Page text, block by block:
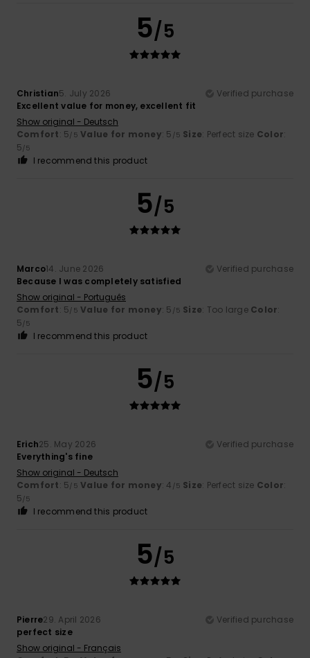
5/5
Christian5. July 2026
Verified purchase
Excellent value for money, excellent fit
Show original - Deutsch
Comfort: 5/5 Value for money: 5 /5 Size: Perfect size Color:
5/5
I recommend this product
5/5
Marco14. June 2026
Verified purchase
Because I was completely satisfied
Show original - Português
Comfort: 5/5 Value for money: 5 /5 Size: Too large Color:
5/5
I recommend this product
5/5
Erich25. May 2026
Verified purchase
Everything's fine
Show original - Deutsch
Comfort: 5/5 Value for money: 4 /5 Size: Perfect size Color:
5/5
I recommend this product
5/5
Pierre29. April 2026
Verified purchase
perfect size
Show original - Français